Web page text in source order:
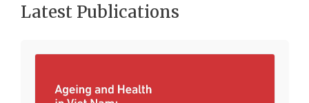
Latest Publications